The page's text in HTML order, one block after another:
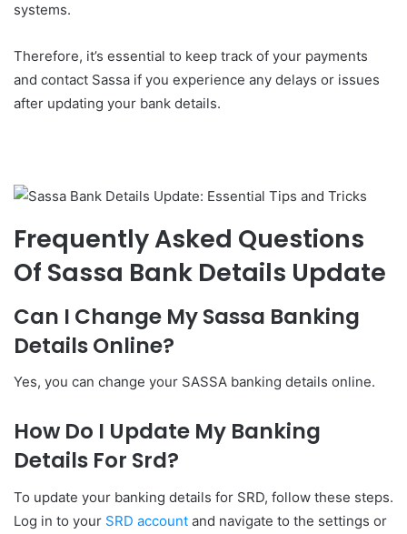
systems.
Therefore, it’s essential to keep track of your payments
and contact Sassa if you experience any delays or issues
after updating your bank details.
Frequently Asked Questions
Of Sassa Bank Details Update
Can I Change My Sassa Banking
Details Online?
Yes, you can change your SASSA banking details online.
How Do I Update My Banking
Details For Srd?
To update your banking details for SRD, follow these steps.
Log in to your SRD account and navigate to the settings or